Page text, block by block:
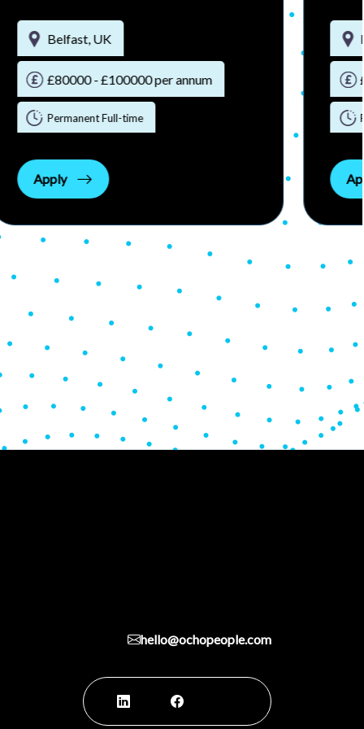
Belfast, UK
£90000 - £110000 per annum
Permanent Full-time
Apply
hello@ochopeople.com